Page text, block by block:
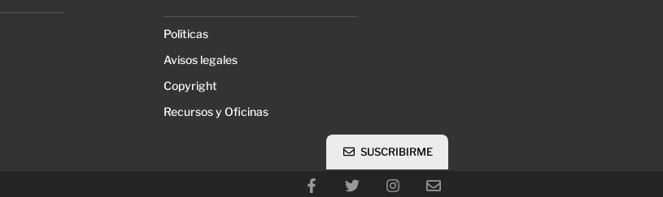
Políticas
Avisos legales
Copyright
Recursos y Oficinas
SUSCRIBIRME